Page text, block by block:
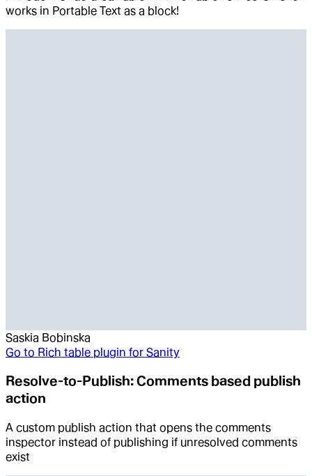
works in Portable Text as a block!
Saskia Bobinska
Go to Rich table plugin for Sanity
Resolve-to-Publish: Comments based publish
action
A custom publish action that opens the comments
inspector instead of publishing if unresolved comments
exist